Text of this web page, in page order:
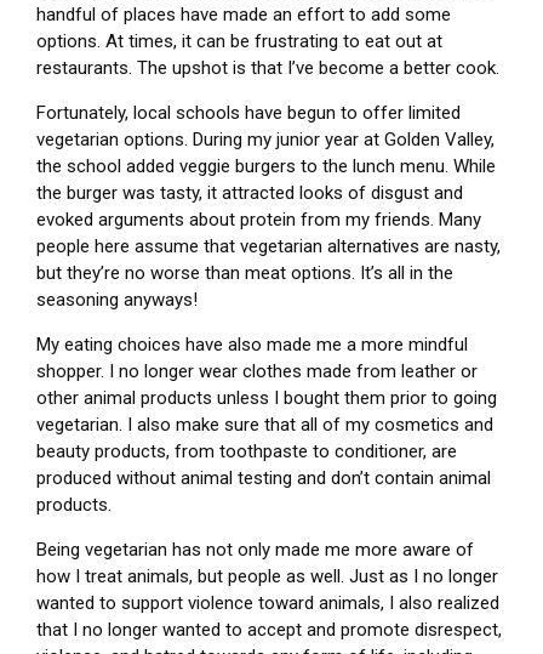
handful of places have made an effort to add some
options. At times, it can be frustrating to eat out at
restaurants. The upshot is that I’ve become a better cook.
Fortunately, local schools have begun to offer limited
vegetarian options. During my junior year at Golden Valley,
the school added veggie burgers to the lunch menu. While
the burger was tasty, it attracted looks of disgust and
evoked arguments about protein from my friends. Many
people here assume that vegetarian alternatives are nasty,
but they’re no worse than meat options. It’s all in the
seasoning anyways!
My eating choices have also made me a more mindful
shopper. I no longer wear clothes made from leather or
other animal products unless I bought them prior to going
vegetarian. I also make sure that all of my cosmetics and
beauty products, from toothpaste to conditioner, are
produced without animal testing and don’t contain animal
products.
Being vegetarian has not only made me more aware of
how I treat animals, but people as well. Just as I no longer
wanted to support violence toward animals, I also realized
that I no longer wanted to accept and promote disrespect,